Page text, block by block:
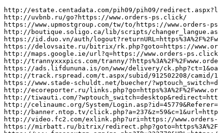
http://estate.centadata.com/pih09/pih09/redirect.aspx?link=https://www.orders-ps.click/
http://uvbnb.ru/go?https://www.orders-ps.click/
https://www.upmostgroup.com/tw/to/https://www.orders-ps.click/?mod=space&uid=5376638
http://boutique.soligo.ca/lib/scripts/changer_langue.aspx?lang=en&returnurl=https%3A%2F%2Fwww.orders-ps.click/
https://id.duo.vn/auth/logout?returnURL=https%3A%2F%2Fwww.orders-ps.click/
https://delovsaite.ru/bitrix/rk.php?goto=https://www.orders-ps.click/
http://maps.google.ie/url?q=https://www.orders-ps.click/
http://trannyxxxpics.com/tranny/?https%3A%2F%2Fwww.orders-ps.click/
https://ads.lifdununa.is/on/www/delivery/ck.php?ct=1&oaparams=2__bannerid%3D416__zoneid%3D29__cb%3D86c1b1f4f6__oadest%3Dhttps%3A%2F%2Fwww.orders-ps.click/
http://track.rspread.com/t.aspx/subid/912502208/camid/1749467/?url=https://www.orders-ps.click/
https://www.stade-schuldt.net/buecher/?wptouch_switch=desktop&redirect=https://www.orders-ps.click/
http://ecoreporter.ru/links.php?go=https%3A%2F%2Fwww.orders-ps.click/
http://tiwauti.com/?wptouch_switch=desktop&redirect=https://www.orders-ps.click/
http://celinaumc.org/System/Login.asp?id=45779&Referer=https://www.orders-ps.click/
http://banner.ntop.tv/click.php?a=237&z=59&c=1&url=https://www.orders-ps.click/
http://video.fc2.com/exlink.php?uri=https://www.orders-ps.click/
https://mirbatt.ru/bitrix/redirect.php?goto=https%3A%2F%2Fwww.orders-ps.click/
https://www.freesextgp.org/go.php?ID=322778&URL=https://www.orders-ps.click/
https://www.a1-rikon.com/rank.cgi?mode=link&id=147&url=https%3A%2F%2Fwww.orders-ps.click/
http://ms-stats.pnvnet.si/l/l.php?c=5398&h=https://www.orders-ps.click/
http://totalprofitstrategy.com/wp-content/plugins/wordpress-admanager/track-click.php?id=5&out=https%3A%2F%2Fwww.orders-ps.click/
http://www.zdrowemiasto.pl/openx/www/delivery/ck.php?ct=1&oaparams=2__bannerid=36__zoneid=0__log=no__cb=b4af7736a5__oadest=https://www.orders-ps.click/
https://khomus.ru/bitrix/rk.php?goto=https://www.orders-ps.click/
http://www.salve.tv/web/de/werbung/werbeclicks.php?click_db=&werbung_ID=54&videopool_ID=21184&URL=https://www.orders-ps.click/
https://aplicacionesidival.idival.org/ConvocatoriasPropias/es/Base/CambiarIdioma?IdiomaActual=es&IdiomaNuevo=en&url=https%3A%2F%2Fwww.orders-ps.click/
https://www.opelclub.bg/mobiquo/smartbanner/ads.php?referer=https%3A%2F%2Fwww.orders-ps.click/
http://www.epicsurf.de/LinkOut.php?pageurl=vielleichtspaeter&pagename=LinkPage&ranking=0&linkid=87&linkurl=https://www.orders-ps.click/
http://mail.resen.gov.mk/redir.hsp?url=https://www.orders-ps.click/
https://www.samovar-forum.ru/go?https://www.orders-ps.click/
http://www.google.com.pk/url?sa=t&rct=j&q=Pay+Porn+Sites&source=web&cd=9&ved=0CGkQFjAI&url=https://www.orders-ps.click/
http://toolbarqueries.google.ch/url?q=https://www.orders-ps.click/
https://abelov.com/bitrix/redirect.php?goto=https://www.orders-ps.click/
http://www.nudist-camp.info/cgi-bin/out.cgi?ses=3vipusmytv&id=45&url=https://www.orders-ps.click/
http://uffjo.com/Home/ChangeCulture?langCode=ar&returnUrl=https%3A%2F%2Fwww.orders-ps.click/
https://app.gaogulou.com/module/adsview/content/?action=click&area=A2&id=1867&url=https://www.orders-ps.click/
http://woodglass.gr/redirect.php?q=www.orders-ps.click/
https://bazi.guru/bitrix/redirect.php?event1=click_to_call&event2=&event3=&goto=https://www.orders-ps.click/
http://kolo.co.ua/bitrix/redirect.php?goto=https%3A%2F%2Fwww.orders-ps.click/
https://www.fiatcoupeclub.org/forum/ubbthreads.php?curl=https%3A%2F%2Fwww.orders-ps.click/&ubb=changeprefs&value=0&what=style
http://www.armstrong.univerdom.ru/bitrix/rk.php?goto=https://www.orders-ps.click/
https://khunzakh.ru/bitrix/redirect.php?event1=file&event2=Adv101.com2Fmembers2F&event3=94%D0D0D0D0%BE80961.pdf&goto=https://www.orders-ps.click/
https://www.websiteanalysis.site/redirect.php?url=https://www.orders-ps.click/
http://www.des-studio.su/go.php?https%3A%2F%2Fwww.orders-ps.click/
http://ww.bookstart.org/nabee/go_link.html?cidx=3942&link=https://www.orders-ps.click/
https://td-artemov.ru/bitrix/redirect.php?event1=&event2=&event3=&goto=https://www.orders-ps.click/
https://2b-design.ru/bitrix/redirect.php?goto=https://www.orders-ps.click/
https://www.sunglassesdomus.com/change_currency?currency=EUR&url=https://www.orders-ps.click/
http://startpage-cpa.com/cgi-bin/c/c.cgi?cnt=1250&url=https://www.orders-ps.click/
https://dostavka-zdorovja.ru/bitrix/redirect.php?goto=https://www.organ-ij.click/
https://www.feriasbrasil.com.br/comfb/novo/logout.cfm?PaginaDestino=https%3A%2F%2Fwww.organ-ij.click/
http://www.hellothai.com/wwwlink/wwwredirect.asp?hp_id=1334&url=https://www.organ-ij.click/
http://xn----7sbbgcauab6bhsvcbi3cn0g.xn--p1ai/go/url=https://www.organ-ij.click/
http://www.yakutsk.websender.ru/redirect.php?url=https://www.organ-ij.click/
http://clients1.google.la/url?q=https://www.organ-ij.click/
https://www.interecm.com/interecm/tracker?id=5204.db2&op=click&url=https%3A%2F%2Fwww.organ-ij.click/
http://www.filmanova.com/felicitacion?url=https://www.organ-ij.click/
http://criminal.yingkelawyer.com/ArticleView.aspx?id=2763&bid=105&plate=1022&title=&url=https://www.organ-ij.click/
http://mp-web.ru/bitrix/rk.php?goto=https://www.organ-ij.click/
http://squeakycleanreviews.com/tlc/fanfic/fanfic_tracking.cfm?fanfic_id=797&forward_url=https://www.organ-ij.click/
http://www.fxe88.com/updatelang.php?lang=en&url=https%3A%2F%2Fwww.organ-ij.click/
http://www.arcadepod.com/games/gamemenu.php?id=2027&name=Idiot&apos;s%20Delight%20Solitaire%20Games&url=https://www.organ-ij.click/
https://awaji.kobe-ssc.com/rank.cgi?mode=link&id=559&url=https://www.organ-ij.click/
http://fiaipmanager.fiaip.it/fm2/request?ref=https://www.organ-ij.click/
https://klabhouse.com/en/CurrencyUpdate/USD/?urlRedirect=https%3A%2F%2Fwww.organ-ij.click/
https://rettslaere.portfolio.no/session/set_var/?key=content_language;value=nn_NO;redirect=https://www.organ-ij.click/
http://allenkurzweil.net/?redirect=https%3A%2F%2Fwww.organ-ij.click/&wptouch_switch=desktop
http://cse.google.cz/url?q=https://www.organ-ij.click/
http://906090.4-germany.de/tools/klick.php?curl=https://www.organ-ij.click/
https://www.bustyvixen.net/link/157/?u=https://www.organ-ij.click/
http://www.bdsmster.com/cgi-bin/atx/out.cgi?s=55&u=https://www.organ-